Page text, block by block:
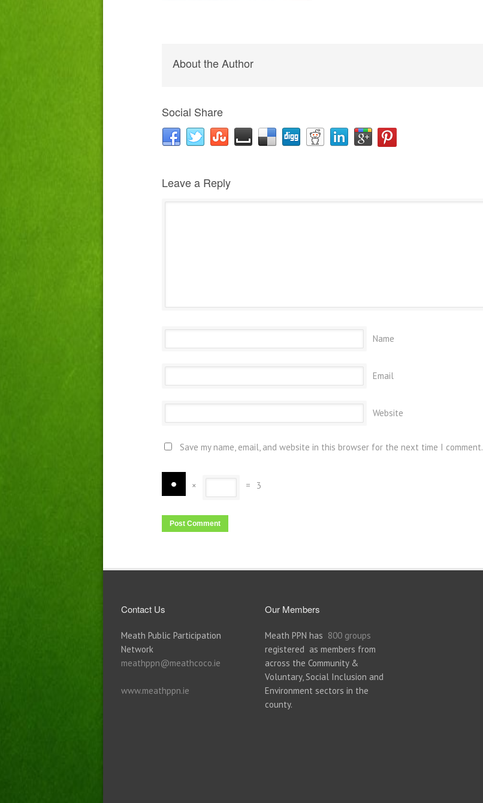
About the Author
Social Share
Leave a Reply
Name
Email
Website
Save my name, email, and website in this browser for the next time I comment.
× = 3
Contact Us
Meath Public Participation
Network
meathppn@meathcoco.ie
www.meathppn.ie
Our Members
Meath PPN has 800 groups
registered as members from
across the Community &
Voluntary, Social Inclusion and
Environment sectors in the
county.